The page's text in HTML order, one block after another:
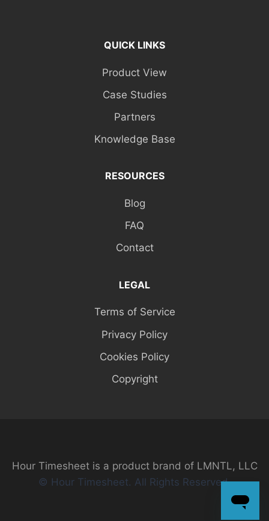
QUICK LINKS
Product View
Case Studies
Partners
Knowledge Base
RESOURCES
Blog
FAQ
Contact
LEGAL
Terms of Service
Privacy Policy
Cookies Policy
Copyright
Hour Timesheet is a product brand of LMNTL, LLC
© Hour Timesheet. All Rights Reserved.